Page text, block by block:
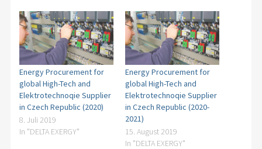
employees
150 countries
world wide
Energy Procurement for
global High-Tech and
Elektrotechnoqie Supplier
in Czech Republic (2020)
8. Juli 2019
In "DELTA EXERGY"
Energy Procurement for
global High-Tech and
Elektrotechnoqie Supplier
in Czech Republic (2020-
2021)
15. August 2019
In "DELTA EXERGY"